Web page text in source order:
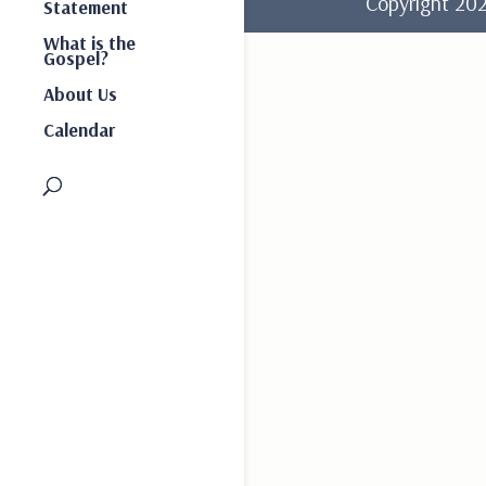
Statement
What is the
Gospel?
About Us
Calendar